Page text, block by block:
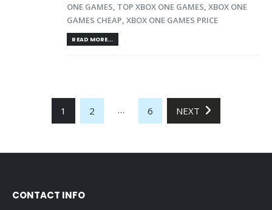
ONE GAMES, TOP XBOX ONE GAMES, XBOX ONE
GAMES CHEAP, XBOX ONE GAMES PRICE
READ MORE...
1 2 … 6 NEXT
CONTACT INFO